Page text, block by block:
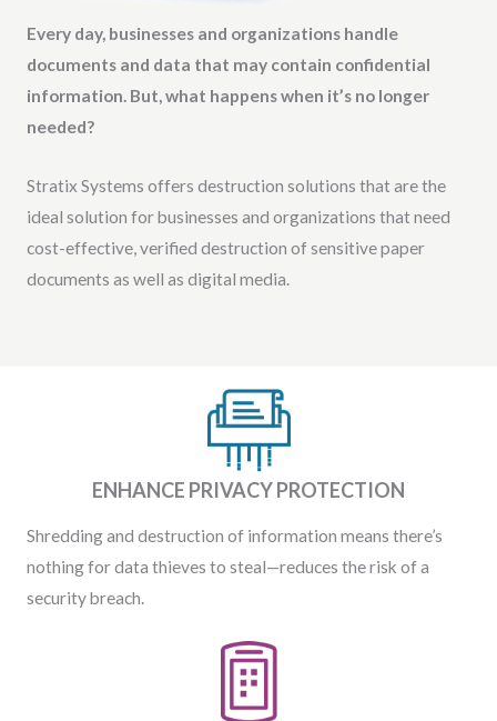
Every day, businesses and organizations handle
documents and data that may contain confidential
information. But, what happens when it’s no longer
needed?
Stratix Systems offers destruction solutions that are the
ideal solution for businesses and organizations that need
cost-effective, verified destruction of sensitive paper
documents as well as digital media.
ENHANCE PRIVACY PROTECTION
Shredding and destruction of information means there’s
nothing for data thieves to steal—reduces the risk of a
security breach.